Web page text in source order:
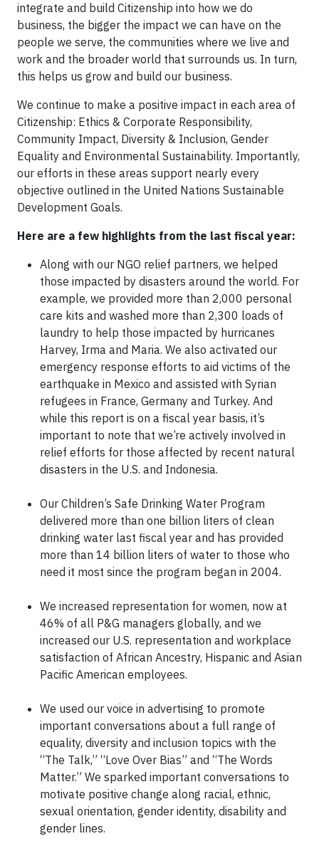
integrate and build Citizenship into how we do
business, the bigger the impact we can have on the
people we serve, the communities where we live and
work and the broader world that surrounds us. In turn,
this helps us grow and build our business.
We continue to make a positive impact in each area of
Citizenship: Ethics & Corporate Responsibility,
Community Impact, Diversity & Inclusion, Gender
Equality and Environmental Sustainability. Importantly,
our efforts in these areas support nearly every
objective outlined in the United Nations Sustainable
Development Goals.
Here are a few highlights from the last fiscal year:
Along with our NGO relief partners, we helped
those impacted by disasters around the world. For
example, we provided more than 2,000 personal
care kits and washed more than 2,300 loads of
laundry to help those impacted by hurricanes
Harvey, Irma and Maria. We also activated our
emergency response efforts to aid victims of the
earthquake in Mexico and assisted with Syrian
refugees in France, Germany and Turkey. And
while this report is on a fiscal year basis, it’s
important to note that we’re actively involved in
relief efforts for those affected by recent natural
disasters in the U.S. and Indonesia.
Our Children’s Safe Drinking Water Program
delivered more than one billion liters of clean
drinking water last fiscal year and has provided
more than 14 billion liters of water to those who
need it most since the program began in 2004.
We increased representation for women, now at
46% of all P&G managers globally, and we
increased our U.S. representation and workplace
satisfaction of African Ancestry, Hispanic and Asian
Pacific American employees.
We used our voice in advertising to promote
important conversations about a full range of
equality, diversity and inclusion topics with the
“The Talk,” “Love Over Bias” and “The Words
Matter.” We sparked important conversations to
motivate positive change along racial, ethnic,
sexual orientation, gender identity, disability and
gender lines.